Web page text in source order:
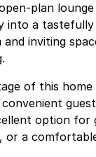
plan
into a
inviting
of this
option for
or a